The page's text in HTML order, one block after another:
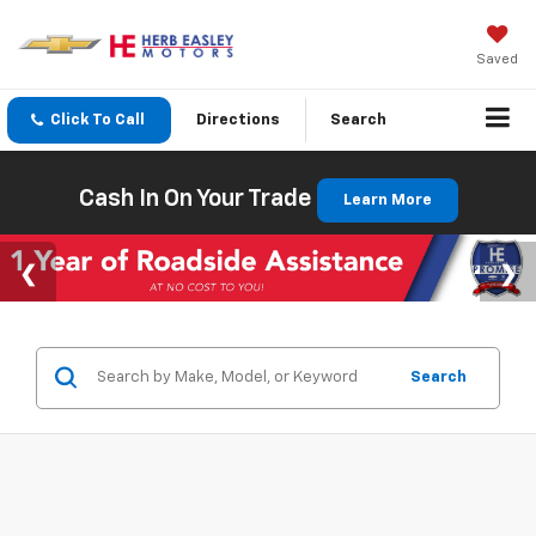
Saved
Click To Call Directions Search
Cash In On Your Trade Learn More
Search